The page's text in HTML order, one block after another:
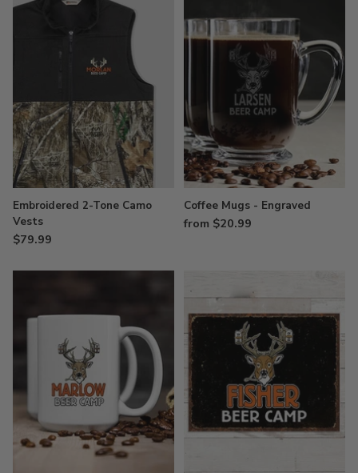
Embroidered 2-Tone Camo
Vests
$79.99
Coffee Mugs - Engraved
from $20.99